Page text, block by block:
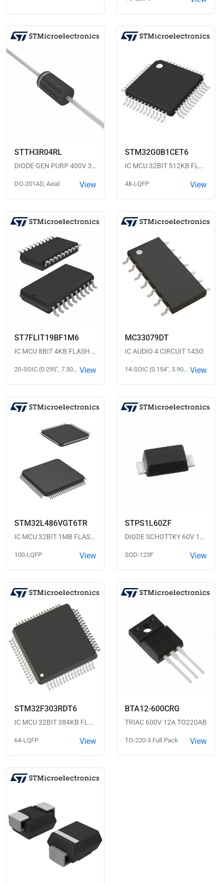
STTH3R04RL
DIODE GEN PURP 400V 3A DO201AD
DO-201AD, Axial View
STM32G0B1CET6
IC MCU 32BIT 512KB FLASH 48LQFP
48-LQFP View
ST7FLIT19BF1M6
IC MCU 8BIT 4KB FLASH 20SOIC
20-SOIC (0.295", 7.50mm Width) View
MC33079DT
IC AUDIO 4 CIRCUIT 14SO
14-SOIC (0.154", 3.90mm Width) View
STM32L486VGT6TR
IC MCU 32BIT 1MB FLASH 100LQFP
100-LQFP View
STPS1L60ZF
DIODE SCHOTTKY 60V 1A SOD123F
SOD-123F View
STM32F303RDT6
IC MCU 32BIT 384KB FLASH 64LQFP
64-LQFP View
BTA12-600CRG
TRIAC 600V 12A TO220AB
TO-220-3 Full Pack View